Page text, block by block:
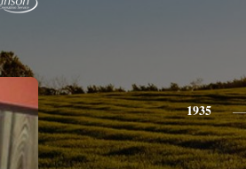
1935